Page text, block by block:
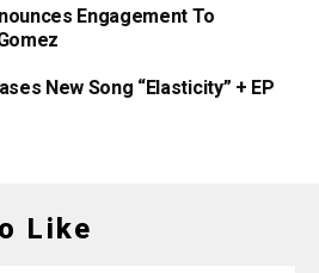
Engagement To
New Song “Elasticity” + EP
Like